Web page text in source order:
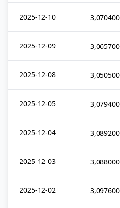
2025-12-10 3,070400
2025-12-09 3,065700
2025-12-08 3,050500
2025-12-05 3,079400
2025-12-04 3,089200
2025-12-03 3,088000
2025-12-02 3,097600